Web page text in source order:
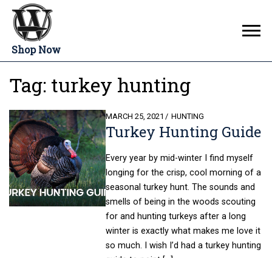
Shop Now
Tag: turkey hunting
Turkey Hunting Guide
POSTED
ON
MARCH 25, 2021 HUNTING
Every year by mid-winter I find myself
longing for the crisp, cool morning of a
seasonal turkey hunt. The sounds and
smells of being in the woods scouting
for and hunting turkeys after a long
winter is exactly what makes me love it
so much. I wish I’d had a turkey hunting